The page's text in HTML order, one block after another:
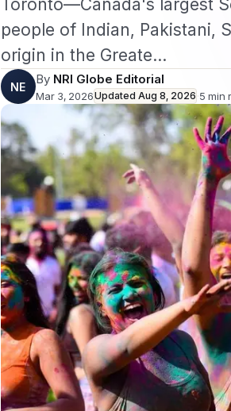
Toronto—Canada's largest
people of Indian, Pakistani,
origin in the Greate…
NE
By NRI Globe Editorial
Mar 3, 2026Updated Aug 8, 2026 ·5 min